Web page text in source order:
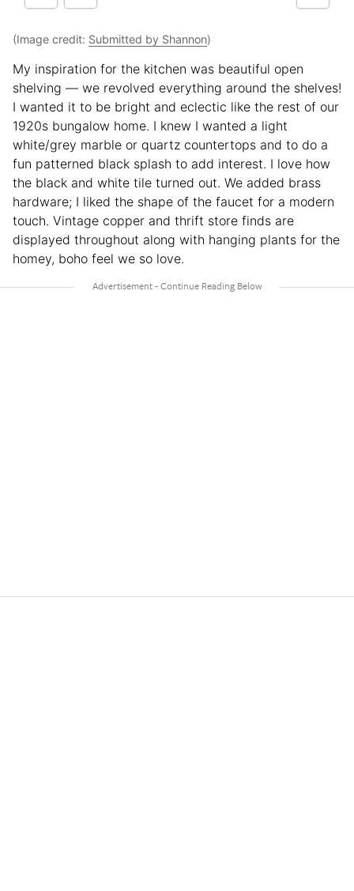
(Image credit: Submitted by Shannon)
My inspiration for the kitchen was beautiful open
shelving — we revolved everything around the shelves!
I wanted it to be bright and eclectic like the rest of our
1920s bungalow home. I knew I wanted a light
white/grey marble or quartz countertops and to do a
fun patterned black splash to add interest. I love how
the black and white tile turned out. We added brass
hardware; I liked the shape of the faucet for a modern
touch. Vintage copper and thrift store finds are
displayed throughout along with hanging plants for the
homey, boho feel we so love.